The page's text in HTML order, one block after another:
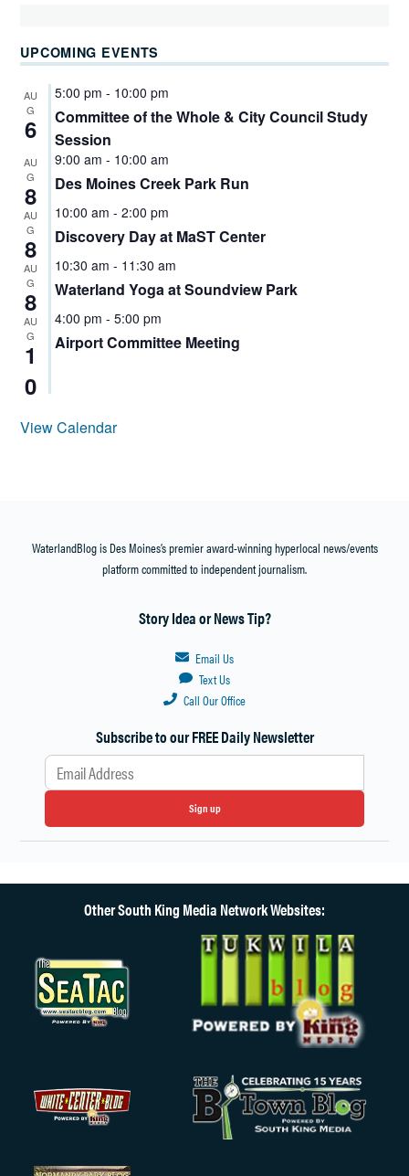
UPCOMING EVENTS
AU
G
6
5:00 pm - 10:00 pm
Committee of the Whole & City Council Study
Session
AU
G
8
9:00 am - 10:00 am
Des Moines Creek Park Run
AU
G
8
10:00 am - 2:00 pm
Discovery Day at MaST Center
AU
G
8
10:30 am - 11:30 am
Waterland Yoga at Soundview Park
AU
G
1
0
4:00 pm - 5:00 pm
Airport Committee Meeting
View Calendar
WaterlandBlog is Des Moines’s premier award-winning hyperlocal news/events
platform committed to independent journalism.
Story Idea or News Tip?
Email Us
Text Us
Call Our Office
Subscribe to our FREE Daily Newsletter
Sign up
Other South King Media Network Websites: